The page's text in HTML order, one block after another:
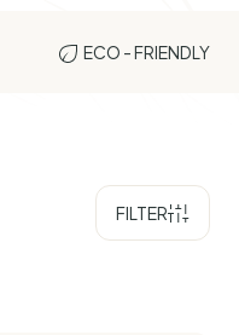
ECO - FRIENDLY
FILTER